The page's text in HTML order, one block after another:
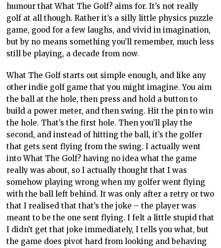
humour that What The Golf? aims for. It’s not really
golf at all though. Rather it’s a silly little physics puzzle
game, good for a few laughs, and vivid in imagination,
but by no means something you’ll remember, much less
still be playing, a decade from now.
What The Golf starts out simple enough, and like any
other indie golf game that you might imagine. You aim
the ball at the hole, then press and hold a button to
build a power meter, and then swing. Hit the pin to win
the hole. That’s the first hole. Then you’ll play the
second, and instead of hitting the ball, it’s the golfer
that gets sent flying from the swing. I actually went
into What The Golf? having no idea what the game
really was about, so I actually thought that I was
somehow playing wrong when my golfer went flying
with the ball left behind. It was only after a retry or two
that I realised that that’s the joke – the player was
meant to be the one sent flying. I felt a little stupid that
I didn’t get that joke immediately, I tells you what, but
the game does pivot hard from looking and behaving